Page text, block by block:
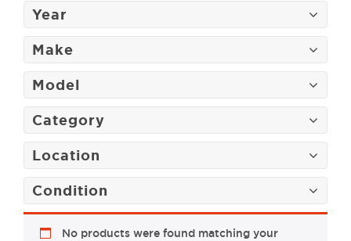
Year
Make
Model
Category
Location
Condition
No products were found matching your